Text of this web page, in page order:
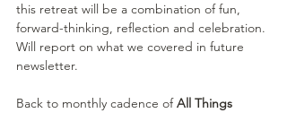
this retreat will be a combination of fun,
forward-thinking, reflection and celebration.
Will report on what we covered in future
newsletter.
Back to monthly cadence of All Things